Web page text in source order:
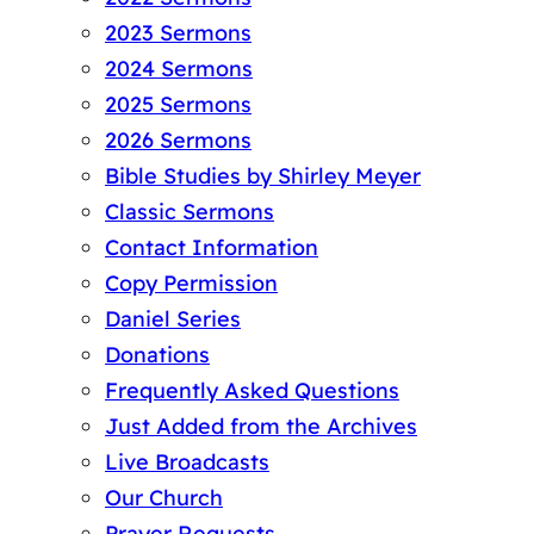
2023 Sermons
2024 Sermons
2025 Sermons
2026 Sermons
Bible Studies by Shirley Meyer
Classic Sermons
Contact Information
Copy Permission
Daniel Series
Donations
Frequently Asked Questions
Just Added from the Archives
Live Broadcasts
Our Church